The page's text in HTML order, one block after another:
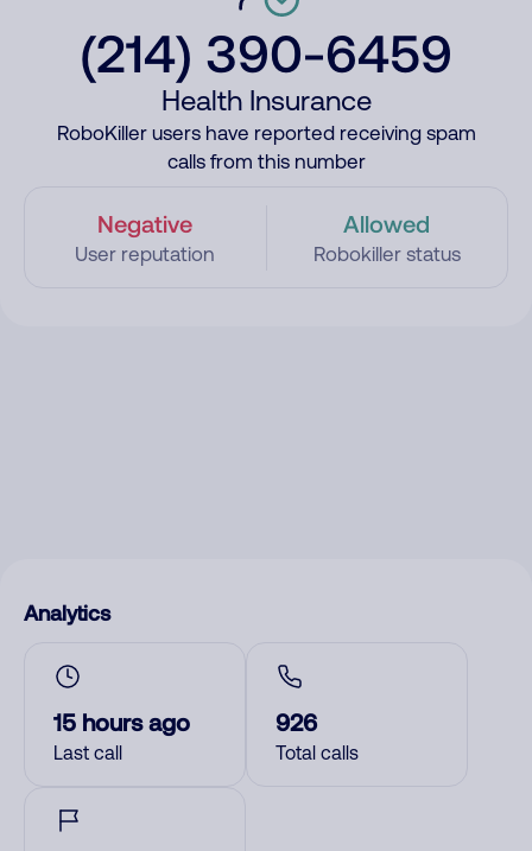
(214) 390-6459
Health Insurance
RoboKiller users have reported receiving spam
calls from this number
Negative
User reputation
Allowed
Robokiller status
Analytics
15 hours ago
Last call
926
Total calls